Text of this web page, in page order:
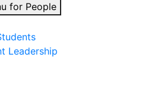
for People
Leadership